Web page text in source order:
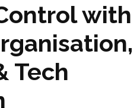
with
Tech